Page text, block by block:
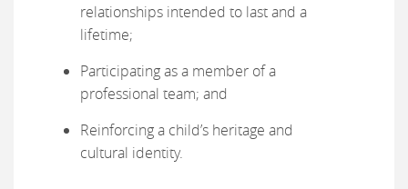
relationships intended to last and a
lifetime;
Participating as a member of a
professional team; and
Reinforcing a child’s heritage and
cultural identity.